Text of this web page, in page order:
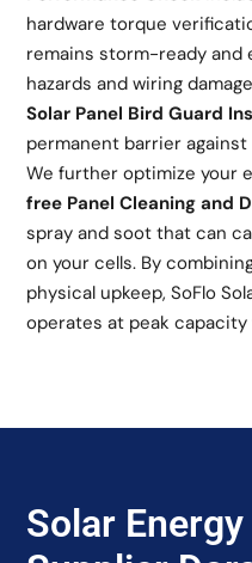
hardware torque
remains storm-ready and
hazards and wiring
Solar Panel Bird Guard
permanent barrier
We further optimize your
free Panel Cleaning and
spray and soot that can
on your cells. By
physical upkeep, SoFlo
operates at peak
Solar